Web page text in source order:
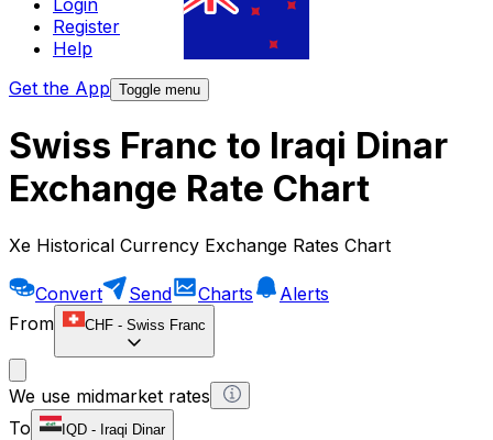
Login
Register
Help
Get the App Toggle menu
Swiss Franc to Iraqi Dinar
Exchange Rate Chart
Xe Historical Currency Exchange Rates Chart
Convert Send Charts
Alerts
From
CHF - Swiss Franc
We use midmarket rates
To
IQD - Iraqi Dinar